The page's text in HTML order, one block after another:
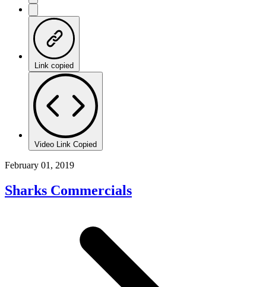
Link copied
Video Link Copied
February 01, 2019
Sharks Commercials